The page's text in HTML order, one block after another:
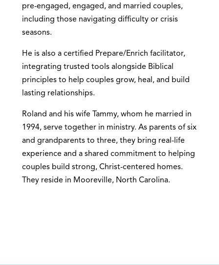
pre-engaged, engaged, and married couples,
including those navigating difficulty or crisis
seasons.
He is also a certified Prepare/Enrich facilitator,
integrating trusted tools alongside Biblical
principles to help couples grow, heal, and build
lasting relationships.
Roland and his wife Tammy, whom he married in
1994, serve together in ministry. As parents of six
and grandparents to three, they bring real-life
experience and a shared commitment to helping
couples build strong, Christ-centered homes.
They reside in Mooreville, North Carolina.